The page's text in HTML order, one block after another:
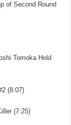
of Second Round
Tomoka Hold
(8:07)
(7:25)